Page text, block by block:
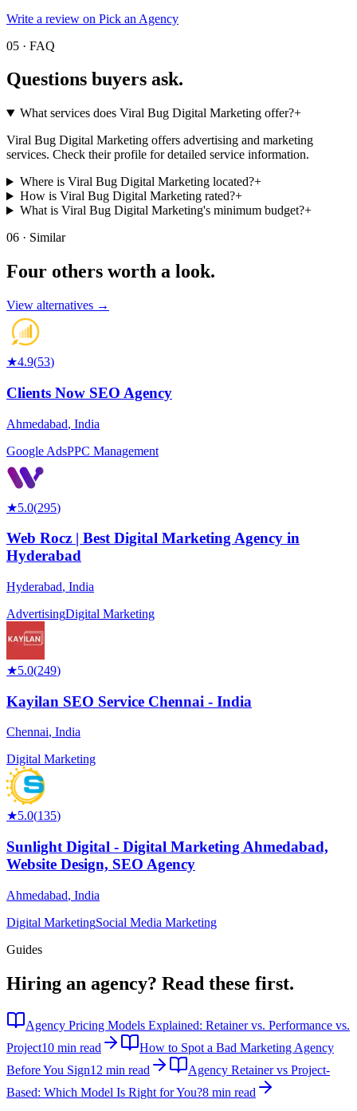
Write a review on Pick an Agency
05 · FAQ
Questions buyers ask.
What services does Viral Bug Digital Marketing offer?+
Viral Bug Digital Marketing offers advertising and marketing
services. Check their profile for detailed service information.
Where is Viral Bug Digital Marketing located?+
How is Viral Bug Digital Marketing rated?+
What is Viral Bug Digital Marketing's minimum budget?+
06 · Similar
Four others worth a look.
View alternatives →
★4.9(53)
Clients Now SEO Agency
Ahmedabad, India
Google AdsPPC Management
★5.0(295)
Web Rocz | Best Digital Marketing Agency in
Hyderabad
Hyderabad, India
AdvertisingDigital Marketing
★5.0(249)
Kayilan SEO Service Chennai - India
Chennai, India
Digital Marketing
★5.0(135)
Sunlight Digital - Digital Marketing Ahmedabad,
Website Design, SEO Agency
Ahmedabad, India
Digital MarketingSocial Media Marketing
Guides
Hiring an agency? Read these first.
Agency Pricing Models Explained: Retainer vs. Performance vs.
Project10 min read
How to Spot a Bad Marketing Agency
Before You Sign12 min read
Agency Retainer vs Project-
Based: Which Model Is Right for You?8 min read